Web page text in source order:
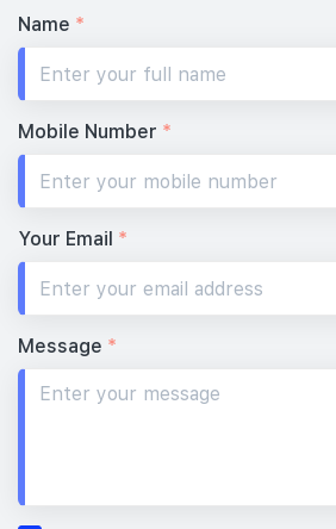
Name *
Mobile Number *
Your Email *
Message *